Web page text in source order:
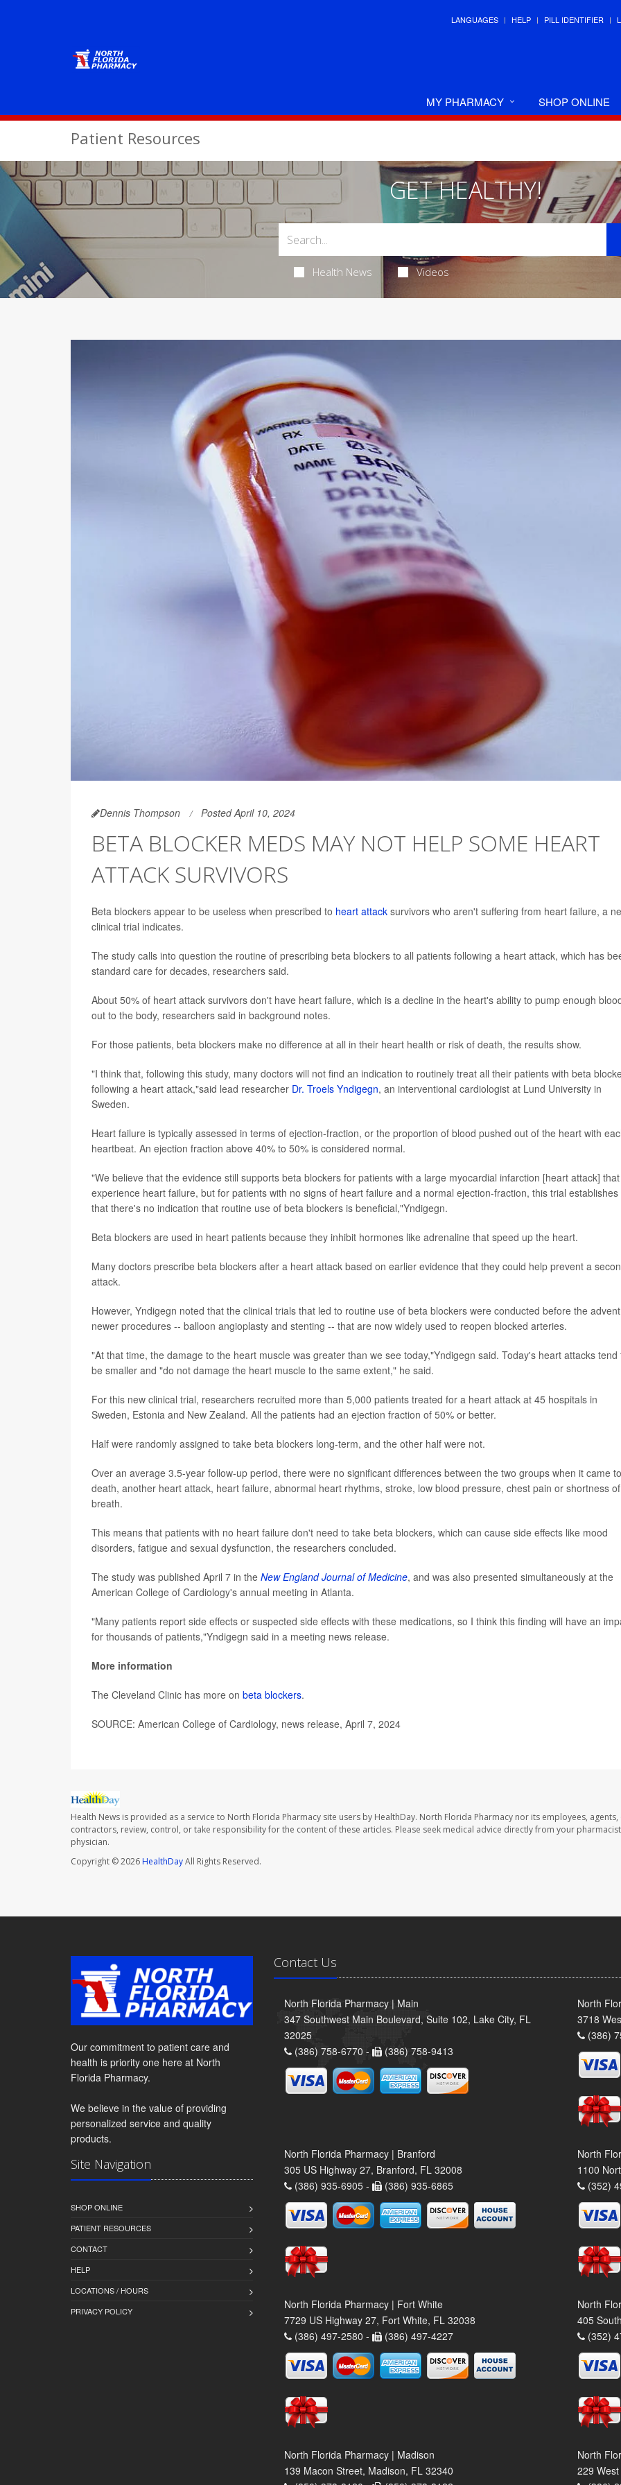
LANGUAGES HELP PILL IDENTIFIER
MY PHARMACY SHOP ONLINE
Patient Resources
GET HEALTHY!
Health News Videos
Dennis Thompson Posted April 10, 2024
BETA BLOCKER MEDS MAY NOT HELP SOME HEART
ATTACK SURVIVORS
Beta blockers appear to be useless when prescribed to heart attack survivors who aren't suffering from heart failure, a
clinical trial indicates.
The study calls into question the routine of prescribing beta blockers to all patients following a heart attack, which has
standard care for decades, researchers said.
About 50% of heart attack survivors don't have heart failure, which is a decline in the heart's ability to pump enough
out to the body, researchers said in background notes.
For those patients, beta blockers make no difference at all in their heart health or risk of death, the results show.
"I think that, following this study, many doctors will not find an indication to routinely treat all their patients with beta
following a heart attack,"said lead researcher Dr. Troels Yndigegn, an interventional cardiologist at Lund University in
Sweden.
Heart failure is typically assessed in terms of ejection-fraction, or the proportion of blood pushed out of the heart with
heartbeat. An ejection fraction above 40% to 50% is considered normal.
"We believe that the evidence still supports beta blockers for patients with a large myocardial infarction [heart attack] that
experience heart failure, but for patients with no signs of heart failure and a normal ejection-fraction, this trial establishes
that there's no indication that routine use of beta blockers is beneficial,"Yndigegn.
Beta blockers are used in heart patients because they inhibit hormones like adrenaline that speed up the heart.
Many doctors prescribe beta blockers after a heart attack based on earlier evidence that they could help prevent a
attack.
However, Yndigegn noted that the clinical trials that led to routine use of beta blockers were conducted before the
newer procedures -- balloon angioplasty and stenting -- that are now widely used to reopen blocked arteries.
"At that time, the damage to the heart muscle was greater than we see today,"Yndigegn said. Today's heart attacks tend
be smaller and "do not damage the heart muscle to the same extent," he said.
For this new clinical trial, researchers recruited more than 5,000 patients treated for a heart attack at 45 hospitals in
Sweden, Estonia and New Zealand. All the patients had an ejection fraction of 50% or better.
Half were randomly assigned to take beta blockers long-term, and the other half were not.
Over an average 3.5-year follow-up period, there were no significant differences between the two groups when it came to
death, another heart attack, heart failure, abnormal heart rhythms, stroke, low blood pressure, chest pain or shortness of
breath.
This means that patients with no heart failure don't need to take beta blockers, which can cause side effects like mood
disorders, fatigue and sexual dysfunction, the researchers concluded.
The study was published April 7 in the New England Journal of Medicine, and was also presented simultaneously at the
American College of Cardiology's annual meeting in Atlanta.
"Many patients report side effects or suspected side effects with these medications, so I think this finding will have an
for thousands of patients,"Yndigegn said in a meeting news release.
More information
The Cleveland Clinic has more on beta blockers.
SOURCE: American College of Cardiology, news release, April 7, 2024
Health News is provided as a service to North Florida Pharmacy site users by HealthDay. North Florida Pharmacy nor its employees, agents,
contractors, review, control, or take responsibility for the content of these articles. Please seek medical advice directly from your
physician.
Copyright © 2026HealthDayAll Rights Reserved.
Our commitment to patient care and
health is priority one here at North
Florida Pharmacy.
We believe in the value of providing
personalized service and quality
products.
Site Navigation
SHOP ONLINE
PATIENT RESOURCES
CONTACT
HELP
LOCATIONS / HOURS
PRIVACY POLICY
Contact Us
North Florida Pharmacy | Main
347 Southwest Main Boulevard, Suite 102, Lake City, FL
32025
(386) 758-6770 -
(386) 758-9413
North
3718
(386)
North Florida Pharmacy | Branford
305 US Highway 27, Branford, FL 32008
(386) 935-6905 -
(386) 935-6865
North
1100
(352)
North Florida Pharmacy | Fort White
7729 US Highway 27, Fort White, FL 32038
(386) 497-2580 -
(386) 497-4227
North
405
(352)
North Florida Pharmacy | Madison
139 Macon Street, Madison, FL 32340
North
229